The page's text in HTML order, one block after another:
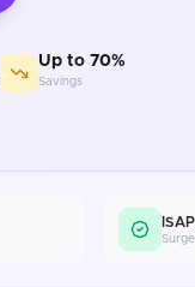
Up to 70%
Savings